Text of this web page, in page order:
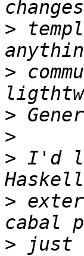
>
>
>
>
> I'd
>
> just